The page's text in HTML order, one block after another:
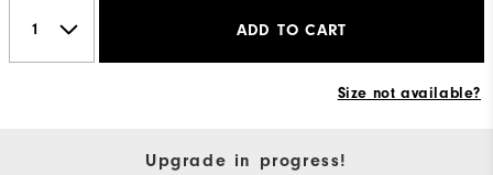
ADD TO CART
Size not available?
Upgrade in progress!